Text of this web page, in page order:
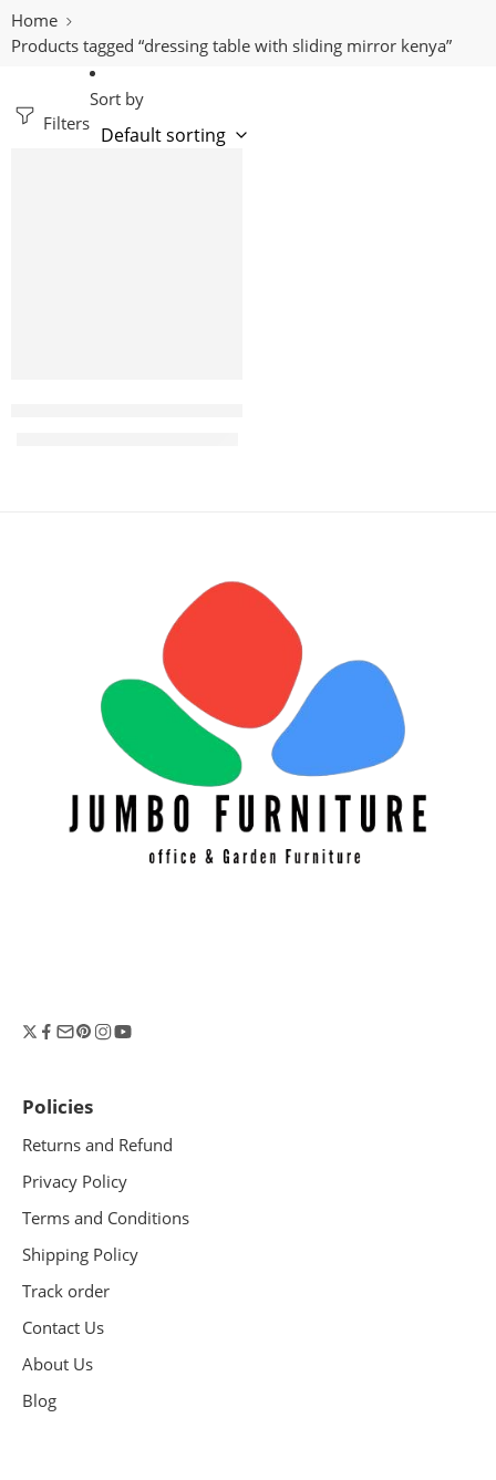
Home
Products tagged “dressing table with sliding mirror kenya”
Filters
Sort by
Policies
Returns and Refund
Privacy Policy
Terms and Conditions
Shipping Policy
Track order
Contact Us
About Us
Blog